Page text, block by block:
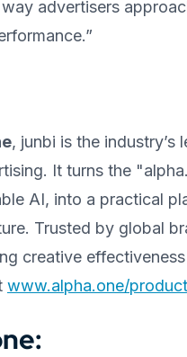
advertisers
, junbi is the
It turns the
AI, into a practical
Trusted by global
creative
www.alpha.one/